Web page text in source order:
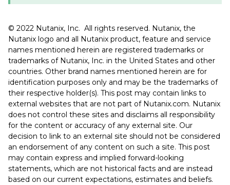
©️️️ 2022 Nutanix, Inc. All rights reserved. Nutanix, the
Nutanix logo and all Nutanix product, feature and service
names mentioned herein are registered trademarks or
trademarks of Nutanix, Inc. in the United States and other
countries. Other brand names mentioned herein are for
identification purposes only and may be the trademarks of
their respective holder(s). This post may contain links to
external websites that are not part of Nutanix.com. Nutanix
does not control these sites and disclaims all responsibility
for the content or accuracy of any external site. Our
decision to link to an external site should not be considered
an endorsement of any content on such a site. This post
may contain express and implied forward-looking
statements, which are not historical facts and are instead
based on our current expectations, estimates and beliefs.